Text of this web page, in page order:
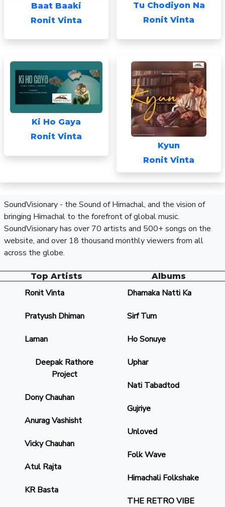
Baat Baaki
Ronit Vinta
Tu Chodiyon Na
Ronit Vinta
Ki Ho Gaya
Ronit Vinta
Kyun
Ronit Vinta
SoundVisionary - the Sound of Himachal, and the vision of
bringing Himachal to the forefront of global music.
SoundVisionary has over 70 artists and 500+ songs on the
website, and over 18 thousand monthly viewers from all
across the globe.
Top Artists
Ronit Vinta
Pratyush Dhiman
Laman
Deepak Rathore
Project
Dony Chauhan
Anurag Vashisht
Vicky Chauhan
Atul Rajta
KR Basta
Albums
Dhamaka Natti Ka
Sirf Tum
Ho Sonuye
Uphar
Nati Tabadtod
Gujriye
Unloved
Folk Wave
Himachali Folkshake
THE RETRO VIBE